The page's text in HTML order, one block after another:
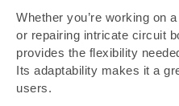
Whether you’re working on
or repairing intricate circuit
provides the flexibility
Its adaptability makes it a
users.